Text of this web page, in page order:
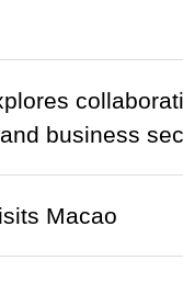
business
Macao